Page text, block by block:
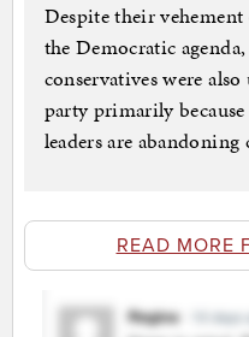
Despite their
the Democratic
conservatives were
party primarily
leaders are
READ MORE